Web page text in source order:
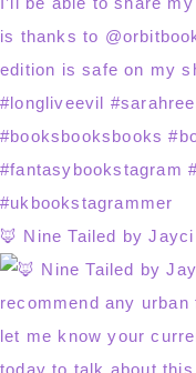
🦊 Nine Tailed by